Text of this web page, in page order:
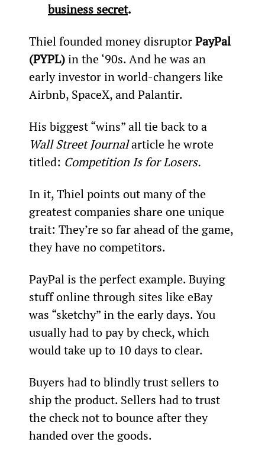
business secret.
Thiel founded money disruptor PayPal
(PYPL) in the ‘90s. And he was an
early investor in world-changers like
Airbnb, SpaceX, and Palantir.
His biggest “wins” all tie back to a
Wall Street Journal article he wrote
titled: Competition Is for Losers.
In it, Thiel points out many of the
greatest companies share one unique
trait: They’re so far ahead of the game,
they have no competitors.
PayPal is the perfect example. Buying
stuff online through sites like eBay
was “sketchy” in the early days. You
usually had to pay by check, which
would take up to 10 days to clear.
Buyers had to blindly trust sellers to
ship the product. Sellers had to trust
the check not to bounce after they
handed over the goods.